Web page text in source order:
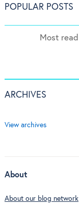
POPULAR POSTS
Most read
ARCHIVES
View archives
About
About our blog network